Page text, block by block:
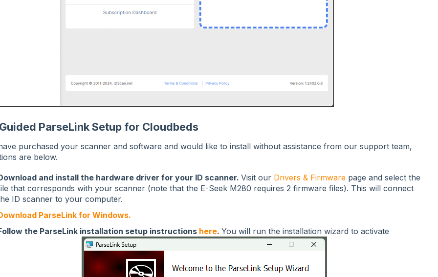
ParseLink Setup for Cloudbeds
purchased your scanner and software and would like to install without assistance from our support team,
are below.
and install the hardware driver for your ID scanner. Visit our Drivers & Firmwarepage and select the
that corresponds with your scanner (note that the E-Seek M280 requires 2 firmware files). This will connect
ID scanner to your computer.
ParseLink for Windows.
the ParseLink installation setup instructions here. You will run the installation wizard to activate